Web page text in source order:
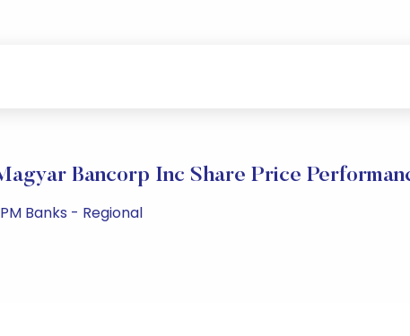
Bancorp Inc Share Price
Banks - Regional